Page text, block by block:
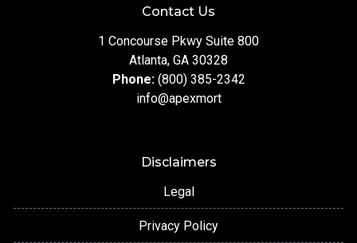
Contact Us
1 Concourse Pkwy Suite 800
Atlanta, GA 30328
Phone: (800) 385-2342
info@apexmort
Disclaimers
Legal
Privacy Policy